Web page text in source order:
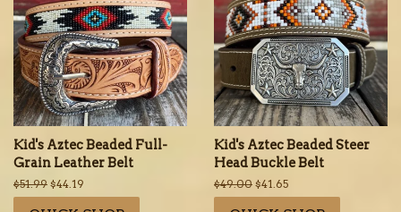
Kid's Aztec Beaded Full-
Grain Leather Belt
Regular
price
$51.99 Sale
price
$44.19
Kid's Aztec Beaded Steer
Head Buckle Belt
Regular
price
$49.00 Sale
price
$41.65